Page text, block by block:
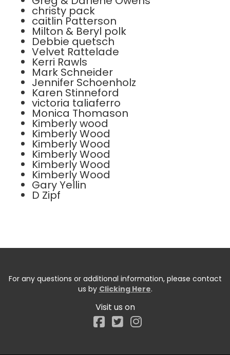
christy pack
caitlin Patterson
Milton & Beryl polk
Debbie quetsch
Velvet Rattelade
Kerri Rawls
Mark Schneider
Jennifer Schoenholz
Karen Stinneford
victoria taliaferro
Monica Thomason
Kimberly wood
Kimberly Wood
Kimberly Wood
Kimberly Wood
Kimberly Wood
Kimberly Wood
Gary Yellin
D Zipf
For any questions or additional information, please contact
us by Clicking Here.
Visit us on
Facebook